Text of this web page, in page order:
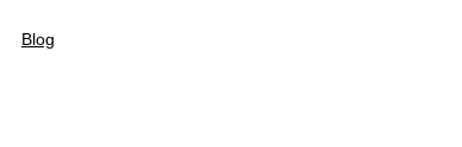
Blog